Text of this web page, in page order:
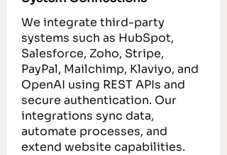
We integrate third-party
systems such as HubSpot,
Salesforce, Zoho, Stripe,
PayPal, Mailchimp, Klaviyo, and
OpenAI using REST APIs and
secure authentication. Our
integrations sync data,
automate processes, and
extend website capabilities.